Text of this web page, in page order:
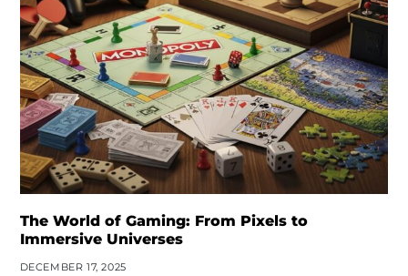
The World of Gaming: From Pixels to
Immersive Universes
DECEMBER 17, 2025